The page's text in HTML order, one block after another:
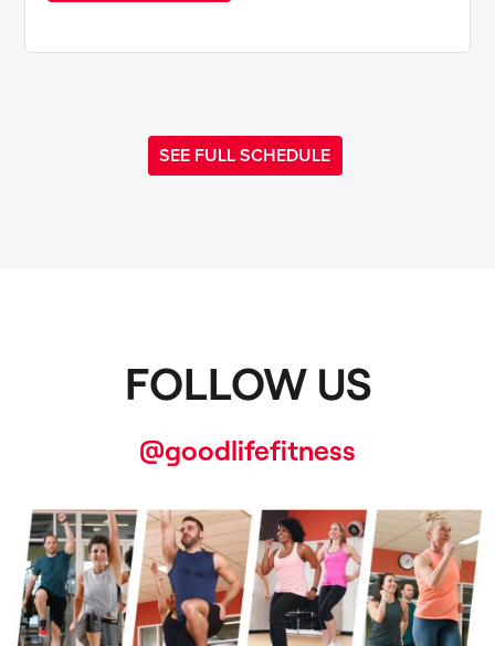
SEE FULL SCHEDULE
FOLLOW US
@goodlifefitness